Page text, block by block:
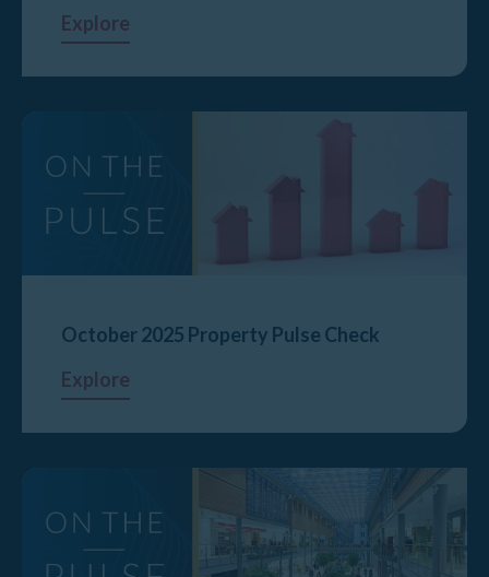
Explore
October 2025 Property Pulse Check
Explore